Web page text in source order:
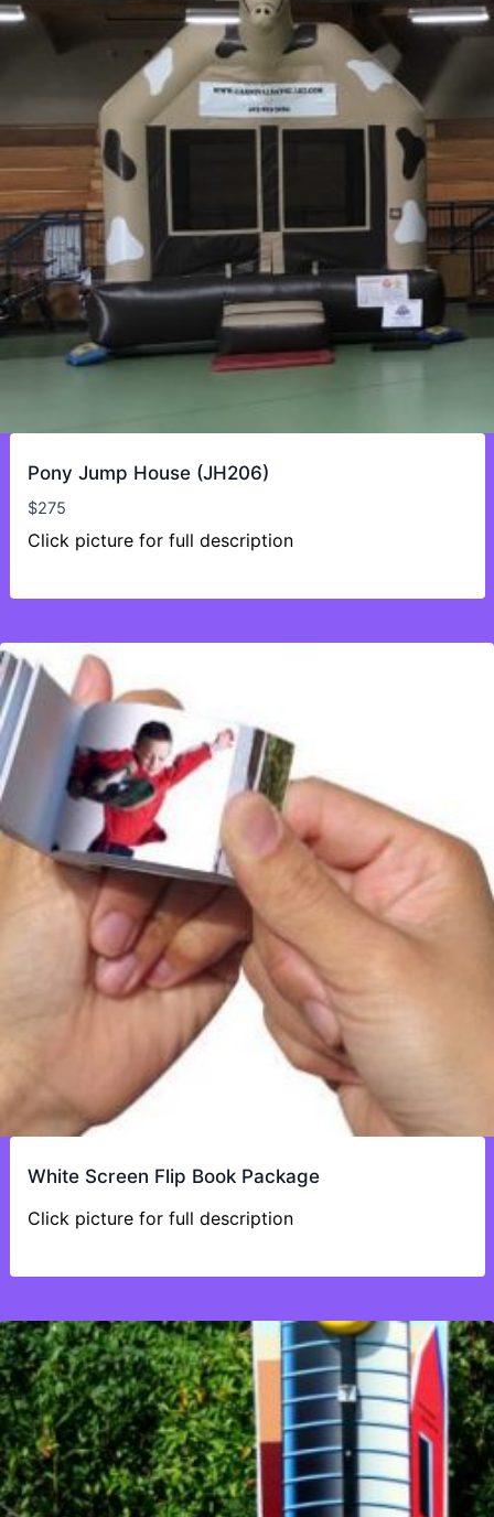
Pony Jump House (JH206)
$275
Click picture for full description
White Screen Flip Book Package
Click picture for full description